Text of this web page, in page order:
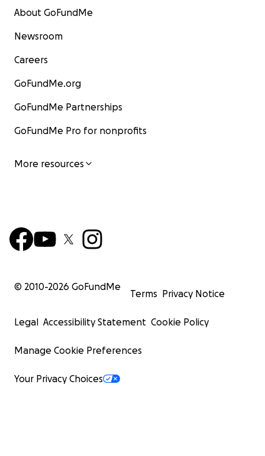
About GoFundMe
Newsroom
Careers
GoFundMe.org
GoFundMe Partnerships
GoFundMe Pro for nonprofits
More resources
© 2010-2026 GoFundMe
Terms Privacy Notice
Legal Accessibility Statement Cookie Policy
Manage Cookie Preferences
Your Privacy Choices